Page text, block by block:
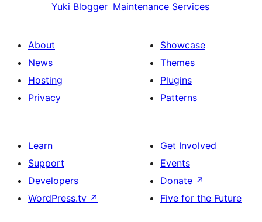
Yuki Blogger Maintenance Services
About
News
Hosting
Privacy
Showcase
Themes
Plugins
Patterns
Learn
Support
Developers
WordPress.tv ↗
Get Involved
Events
Donate ↗
Five for the Future